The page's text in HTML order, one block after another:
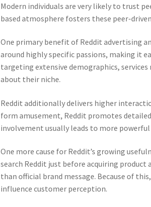
Modern individuals are very likely to trust
based atmosphere fosters these peer-
One primary benefit of Reddit advertising
around highly specific passions, making it
targeting extensive demographics,
about their niche.
Reddit additionally delivers higher
form amusement, Reddit promotes
involvement usually leads to more
One more cause for Reddit’s growing
search Reddit just before acquiring product
than official brand message. Because of
influence customer perception.